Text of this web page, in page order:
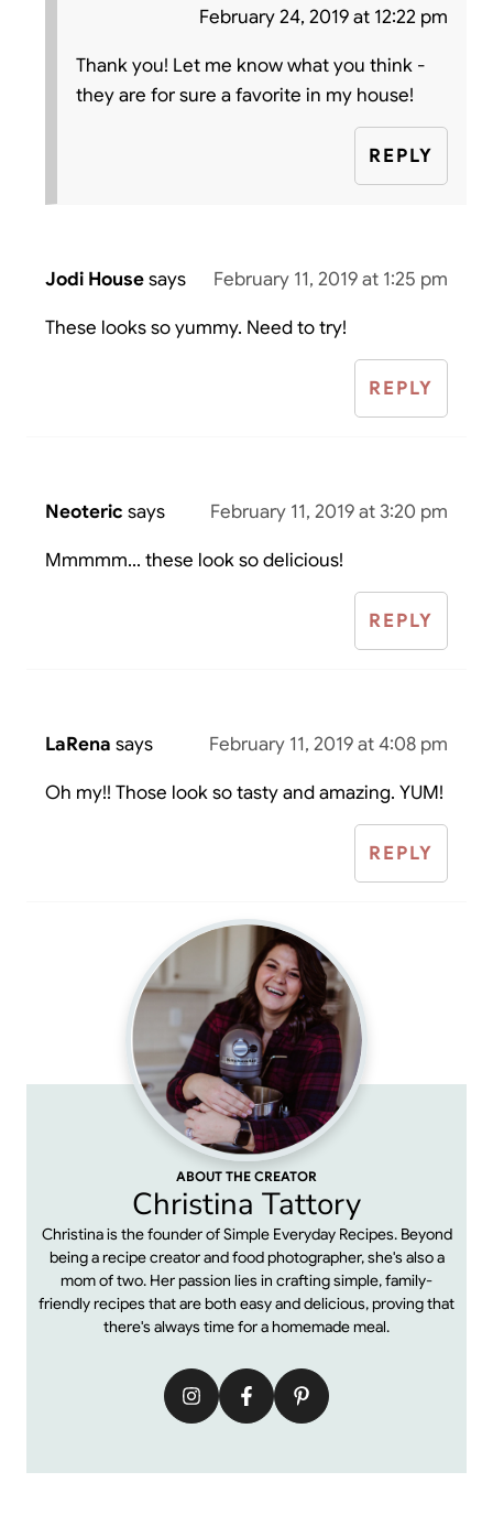
February 24, 2019 at 12:22 pm
Thank you! Let me know what you think -
they are for sure a favorite in my house!
REPLY
Jodi Housesays February 11, 2019 at 1:25 pm
These looks so yummy. Need to try!
REPLY
Neoteric says February 11, 2019 at 3:20 pm
Mmmmm... these look so delicious!
REPLY
LaRena says February 11, 2019 at 4:08 pm
Oh my!! Those look so tasty and amazing. YUM!
REPLY
ABOUT THE CREATOR
Christina Tattory
Christina is the founder of Simple Everyday Recipes. Beyond
being a recipe creator and food photographer, she's also a
mom of two. Her passion lies in crafting simple, family-
friendly recipes that are both easy and delicious, proving that
there's always time for a homemade meal.